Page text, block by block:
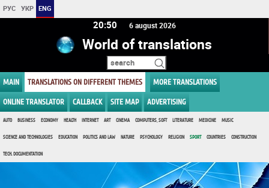
РУС УКР ENG
20:50 6 august 2026
World of translations
MAIN TRANSLATIONS ON DIFFERENT THEMES MORE TRANSLATIONS
ONLINE TRANSLATOR CALLBACK SITE MAP ADVERTISING
AUTO BUSINESS ECONOMY HEALTH INTERNET ART CINEMA COMPUTERS, SOFT LITERATURE MEDICINE MUSIC
SCIENCE AND TECHNOLOGIES EDUCATION POLITICS AND LAW NATURE PSYCHOLOGY RELIGION SPORT COUNTRIES CONSTRUCTION
TECH. DOCUMENTATION